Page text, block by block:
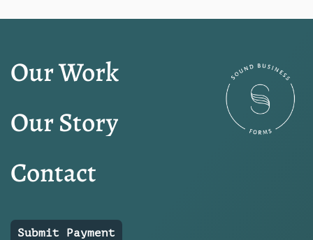
Our Work
Our Story
Contact
Submit Payment